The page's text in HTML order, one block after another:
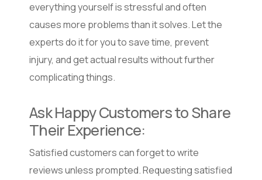
everything yourself is stressful and often
causes more problems than it solves. Let the
experts do it for you to save time, prevent
injury, and get actual results without further
complicating things.
Ask Happy Customers to Share
Their Experience:
Satisfied customers can forget to write
reviews unless prompted. Requesting satisfied